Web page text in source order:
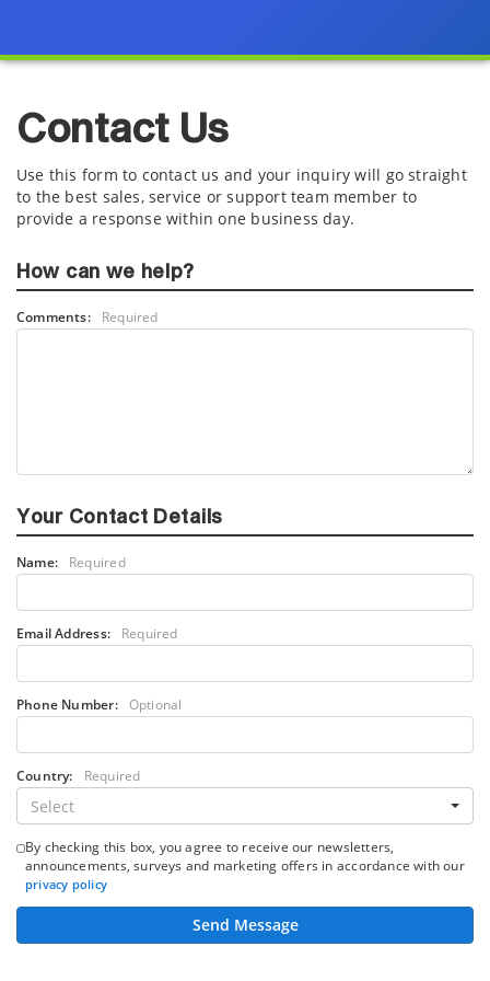
Contact Us
Use this form to contact us and your inquiry will go straight
to the best sales, service or support team member to
provide a response within one business day.
How can we help?
Comments: Required
Your Contact Details
Name: Required
Email Address: Required
Phone Number: Optional
Country: Required
Select
By checking this box, you agree to receive our newsletters,
announcements, surveys and marketing offers in accordance with our
privacy policy
Send Message